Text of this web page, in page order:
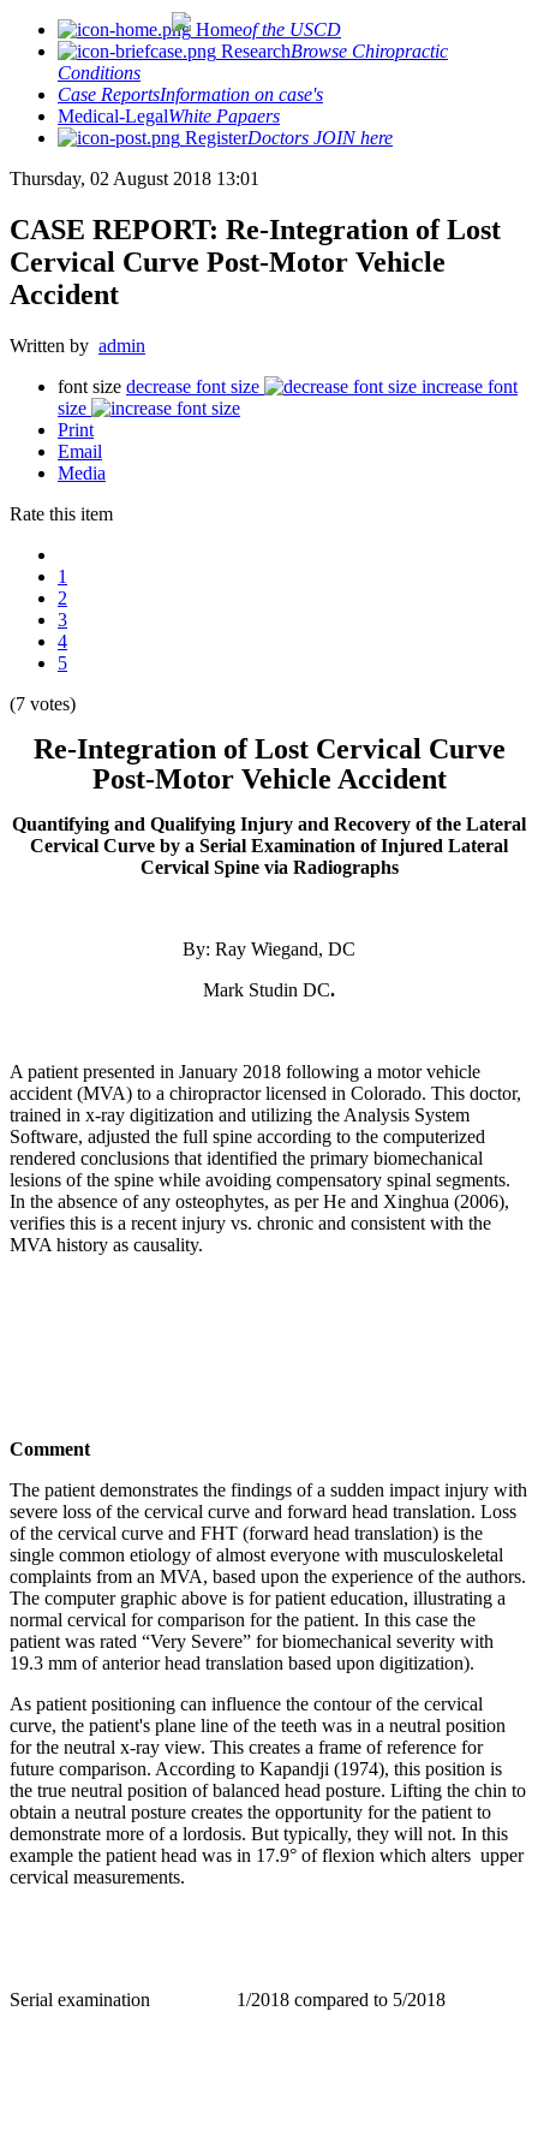
Homeof the USCD
ResearchBrowse Chiropractic
Conditions
Case ReportsInformation on case's
Medical-LegalWhite Papaers
RegisterDoctors JOIN here
Thursday, 02 August 2018 13:01
CASE REPORT: Re-Integration of Lost
Cervical Curve Post-Motor Vehicle
Accident
Written by admin
font size decrease font size
increase font
size
Print
Email
Media
Rate this item
1
2
3
4
5
(7 votes)
Re-Integration of Lost Cervical Curve
Post-Motor Vehicle Accident
Quantifying and Qualifying Injury and Recovery of the Lateral
Cervical Curve by a Serial Examination of Injured Lateral
Cervical Spine via Radiographs
By: Ray Wiegand, DC
Mark Studin DC.
A patient presented in January 2018 following a motor vehicle
accident (MVA) to a chiropractor licensed in Colorado. This doctor,
trained in x-ray digitization and utilizing the Analysis System
Software, adjusted the full spine according to the computerized
rendered conclusions that identified the primary biomechanical
lesions of the spine while avoiding compensatory spinal segments.
In the absence of any osteophytes, as per He and Xinghua (2006),
verifies this is a recent injury vs. chronic and consistent with the
MVA history as causality.
Comment
The patient demonstrates the findings of a sudden impact injury with
severe loss of the cervical curve and forward head translation. Loss
of the cervical curve and FHT (forward head translation) is the
single common etiology of almost everyone with musculoskeletal
complaints from an MVA, based upon the experience of the authors.
The computer graphic above is for patient education, illustrating a
normal cervical for comparison for the patient. In this case the
patient was rated “Very Severe” for biomechanical severity with
19.3 mm of anterior head translation based upon digitization).
As patient positioning can influence the contour of the cervical
curve, the patient's plane line of the teeth was in a neutral position
for the neutral x-ray view. This creates a frame of reference for
future comparison. According to Kapandji (1974), this position is
the true neutral position of balanced head posture. Lifting the chin to
obtain a neutral posture creates the opportunity for the patient to
demonstrate more of a lordosis. But typically, they will not. In this
example the patient head was in 17.9° of flexion which alters upper
cervical measurements.
Serial examination 1/2018 compared to 5/2018